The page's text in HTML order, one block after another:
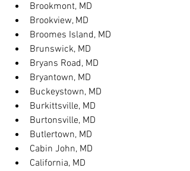
Brookmont, MD
Brookview, MD
Broomes Island, MD
Brunswick, MD
Bryans Road, MD
Bryantown, MD
Buckeystown, MD
Burkittsville, MD
Burtonsville, MD
Butlertown, MD
Cabin John, MD
California, MD